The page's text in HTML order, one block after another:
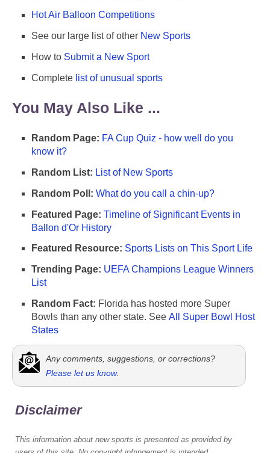
Hot Air Balloon Competitions
See our large list of other New Sports
How to Submit a New Sport
Complete list of unusual sports
You May Also Like ...
Random Page: FA Cup Quiz - how well do you
know it?
Random List: List of New Sports
Random Poll: What do you call a chin-up?
Featured Page: Timeline of Significant Events in
Ballon d'Or History
Featured Resource: Sports Lists on This Sport Life
Trending Page: UEFA Champions League Winners
List
Random Fact: Florida has hosted more Super
Bowls than any other state. See All Super Bowl Host
States
Any comments, suggestions, or corrections?
Please let us know.
Disclaimer
This information about new sports is presented as provided by